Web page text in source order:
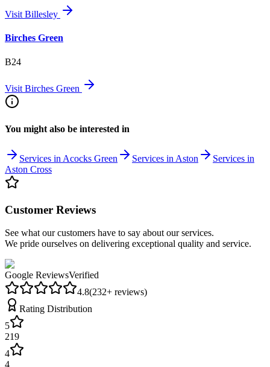
Visit Billesley
Birches Green
B24
Visit Birches Green
You might also be interested in
Services in Acocks Green Services in Aston
Services in
Aston Cross
Customer Reviews
See what our customers have to say about our services.
We pride ourselves on delivering exceptional quality and service.
Google ReviewsVerified
4.8(232+ reviews)
Rating Distribution
5
219
4
4